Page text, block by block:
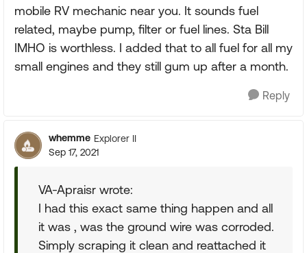
mobile RV mechanic near you. It sounds fuel
related, maybe pump, filter or fuel lines. Sta Bill
IMHO is worthless. I added that to all fuel for all my
small engines and they still gum up after a month.
Reply
whemme Explorer II
Sep 17, 2021
VA-Apraisr wrote:
I had this exact same thing happen and all
it was , was the ground wire was corroded.
Simply scraping it clean and reattached it